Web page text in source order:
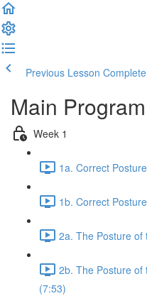
Previous Lesson
Main
Week 1
1a. Correct
1b. Correct
2a. The Posture of
2b. The Posture of
(7:53)